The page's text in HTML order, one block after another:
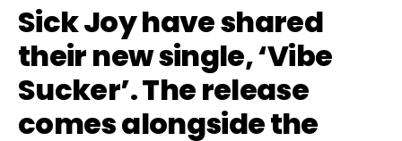
Sick Joy have shared
their new single, ‘Vibe
Sucker’. The release
comes alongside the